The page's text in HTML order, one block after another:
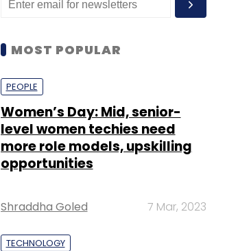
MOST POPULAR
PEOPLE
Women’s Day: Mid, senior-
level women techies need
more role models, upskilling
opportunities
Shraddha Goled 7 Mar, 2023
TECHNOLOGY